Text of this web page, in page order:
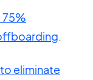
75%
.
eliminate